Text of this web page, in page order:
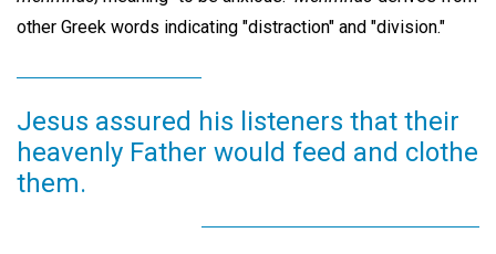
other Greek words indicating "distraction" and "division."
Jesus assured his listeners that their
heavenly Father would feed and clothe
them.